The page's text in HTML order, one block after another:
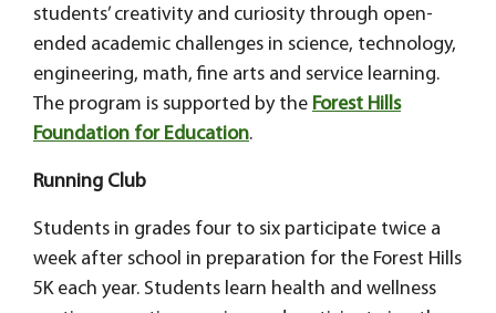
students’ creativity and curiosity through open-
ended academic challenges in science, technology,
engineering, math, fine arts and service learning.
The program is supported by the Forest Hills
Foundation for Education.
Running Club
Students in grades four to six participate twice a
week after school in preparation for the Forest Hills
5K each year. Students learn health and wellness